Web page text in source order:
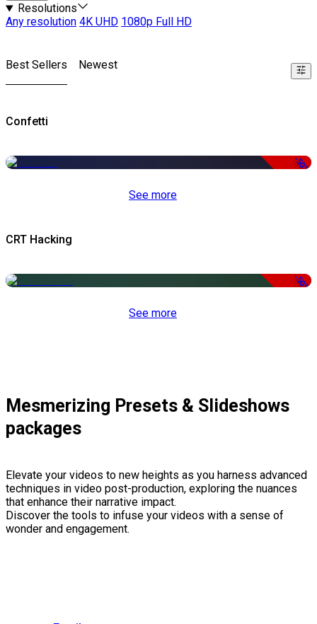
Resolutions
Any resolution 4K UHD 1080p Full HD
Best Sellers Newest
Confetti
-50%
See more
CRT Hacking
-50%
See more
Mesmerizing Presets & Slideshows
packages
Elevate your videos to new heights as you harness advanced
techniques in video post-production, exploring the nuances
that enhance their narrative impact.
Discover the tools to infuse your videos with a sense of
wonder and engagement.